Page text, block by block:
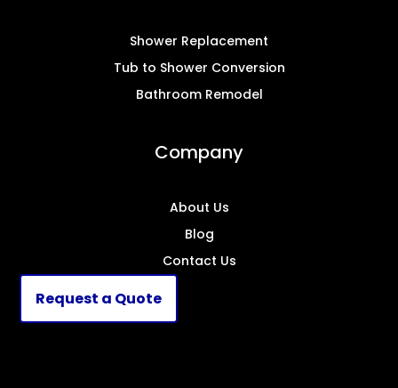
Shower Replacement
Tub to Shower Conversion
Bathroom Remodel
Company
About Us
Blog
Contact Us
Request a Quote